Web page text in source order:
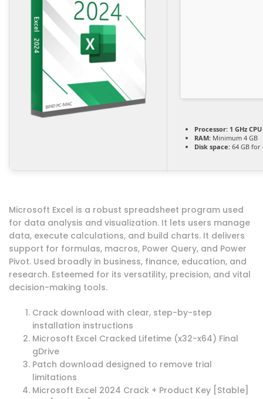
Processor: 1 GHz
RAM: Minimum 4 GB
Disk space: 64 GB for
Microsoft Excel is a robust spreadsheet program used
for data analysis and visualization. It lets users manage
data, execute calculations, and build charts. It delivers
support for formulas, macros, Power Query, and Power
Pivot. Used broadly in business, finance, education, and
research. Esteemed for its versatility, precision, and vital
decision-making tools.
Crack download with clear, step-by-step
installation instructions
Microsoft Excel Cracked Lifetime (x32-x64) Final
gDrive
Patch download designed to remove trial
limitations
Microsoft Excel 2024 Crack + Product Key [Stable]